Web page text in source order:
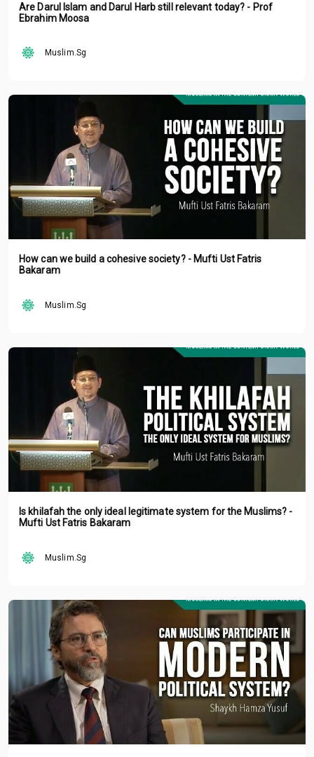
Are Darul Islam and Darul Harb still relevant today? - Prof
Ebrahim Moosa
Muslim.Sg
How can we build a cohesive society? - Mufti Ust Fatris
Bakaram
Muslim.Sg
Is khilafah the only ideal legitimate system for the Muslims? -
Mufti Ust Fatris Bakaram
Muslim.Sg